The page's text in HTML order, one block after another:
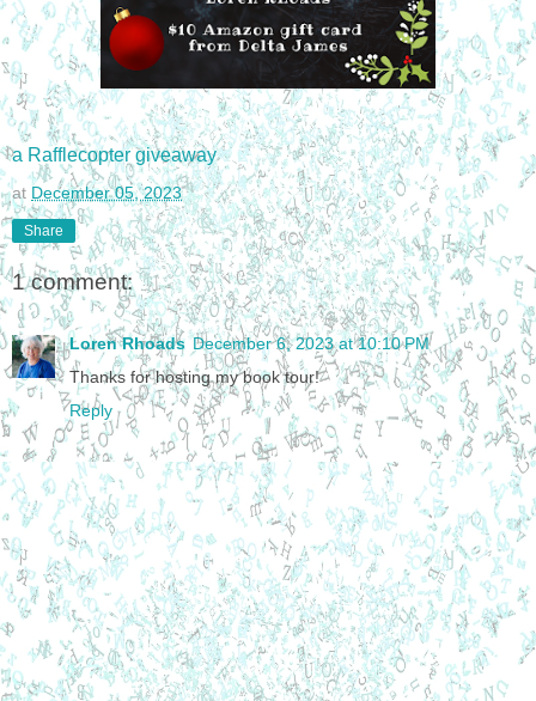
a Rafflecopter giveaway
at December 05, 2023
Share
1 comment:
Loren Rhoads December 6, 2023 at 10:10 PM
Thanks for hosting my book tour!
Reply